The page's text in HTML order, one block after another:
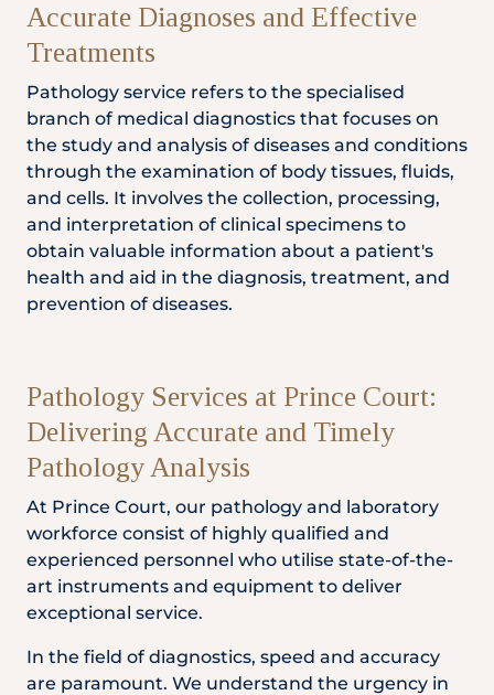
Accurate Diagnoses and Effective
Treatments
Pathology service refers to the specialised
branch of medical diagnostics that focuses on
the study and analysis of diseases and conditions
through the examination of body tissues, fluids,
and cells. It involves the collection, processing,
and interpretation of clinical specimens to
obtain valuable information about a patient's
health and aid in the diagnosis, treatment, and
prevention of diseases.
Pathology Services at Prince Court:
Delivering Accurate and Timely
Pathology Analysis
At Prince Court, our pathology and laboratory
workforce consist of highly qualified and
experienced personnel who utilise state-of-the-
art instruments and equipment to deliver
exceptional service.
In the field of diagnostics, speed and accuracy
are paramount. We understand the urgency in